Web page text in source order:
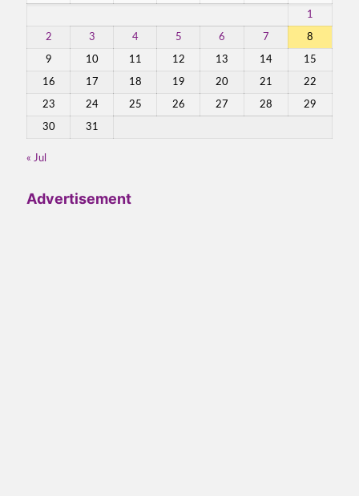
1
2 3 4 5 6 7 8
9 10 11 12 13 14 15
16 17 18 19 20 21 22
23 24 25 26 27 28 29
30 31
« Jul
Advertisement